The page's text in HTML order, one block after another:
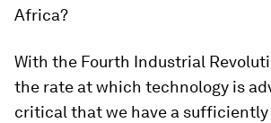
Africa?
With the Fourth Industrial
the rate at which technology is
critical that we have a sufficiently